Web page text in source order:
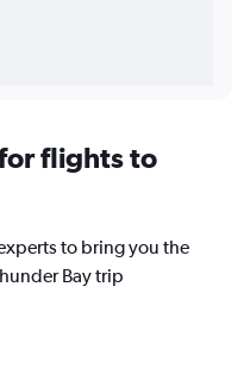
flights to
to bring you the
Bay trip